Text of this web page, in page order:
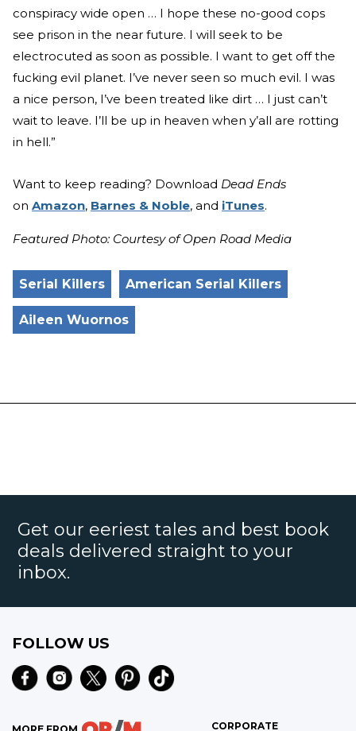
conspiracy wide open … I hope these no-good cops
see prison in the near future. I will seek to be
electrocuted as soon as possible. I want to get off the
fucking evil planet. I’ve never seen so much evil. I was
a nice person, I’ve been treated like dirt … I just can’t
wait to leave. I’ll be up in heaven when y’all are rotting
in hell.”
Want to keep reading? Download Dead Ends
on Amazon, Barnes & Noble, and iTunes.
Featured Photo: Courtesy of Open Road Media
Serial Killers American Serial Killers
Aileen Wuornos
Get our eeriest tales and best book
deals delivered straight to your
inbox.
FOLLOW US
MORE FROM CORPORATE